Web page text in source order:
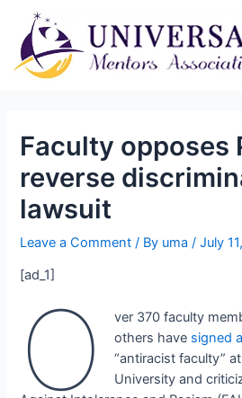
Faculty opposes
reverse
lawsuit
Leave a Comment / By uma/July
[ad_1]
O
ver 370 faculty
others have signed
“antiracist faculty”
University and